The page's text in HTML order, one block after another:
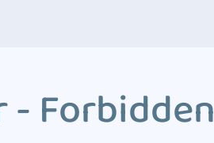
Forbidden